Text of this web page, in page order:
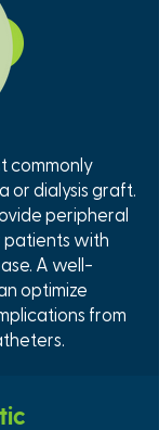
commonly
or dialysis graft.
peripheral
patients with
A well-
optimize
from